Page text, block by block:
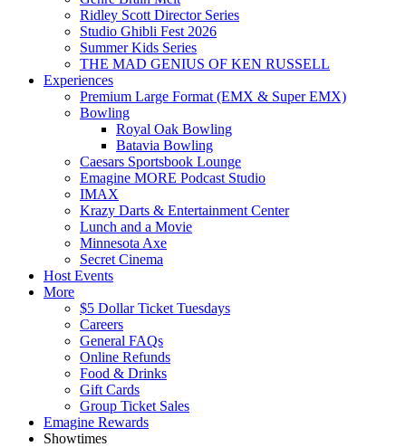
Ridley Scott Director Series
Studio Ghibli Fest 2026
Summer Kids Series
THE MAD GENIUS OF KEN RUSSELL
Experiences
Premium Large Format (EMX & Super EMX)
Bowling
Royal Oak Bowling
Batavia Bowling
Caesars Sportsbook Lounge
Emagine MORE Podcast Studio
IMAX
Krazy Darts & Entertainment Center
Lunch and a Movie
Minnesota Axe
Secret Cinema
Host Events
More
$5 Dollar Ticket Tuesdays
Careers
General FAQs
Online Refunds
Food & Drinks
Gift Cards
Group Ticket Sales
Emagine Rewards
Showtimes